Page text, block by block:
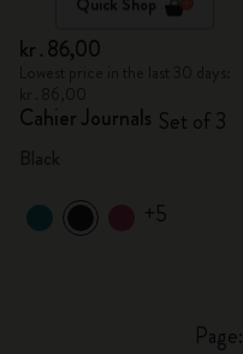
kr․86,00
Cahier Journals Set of 3
+5
Page: